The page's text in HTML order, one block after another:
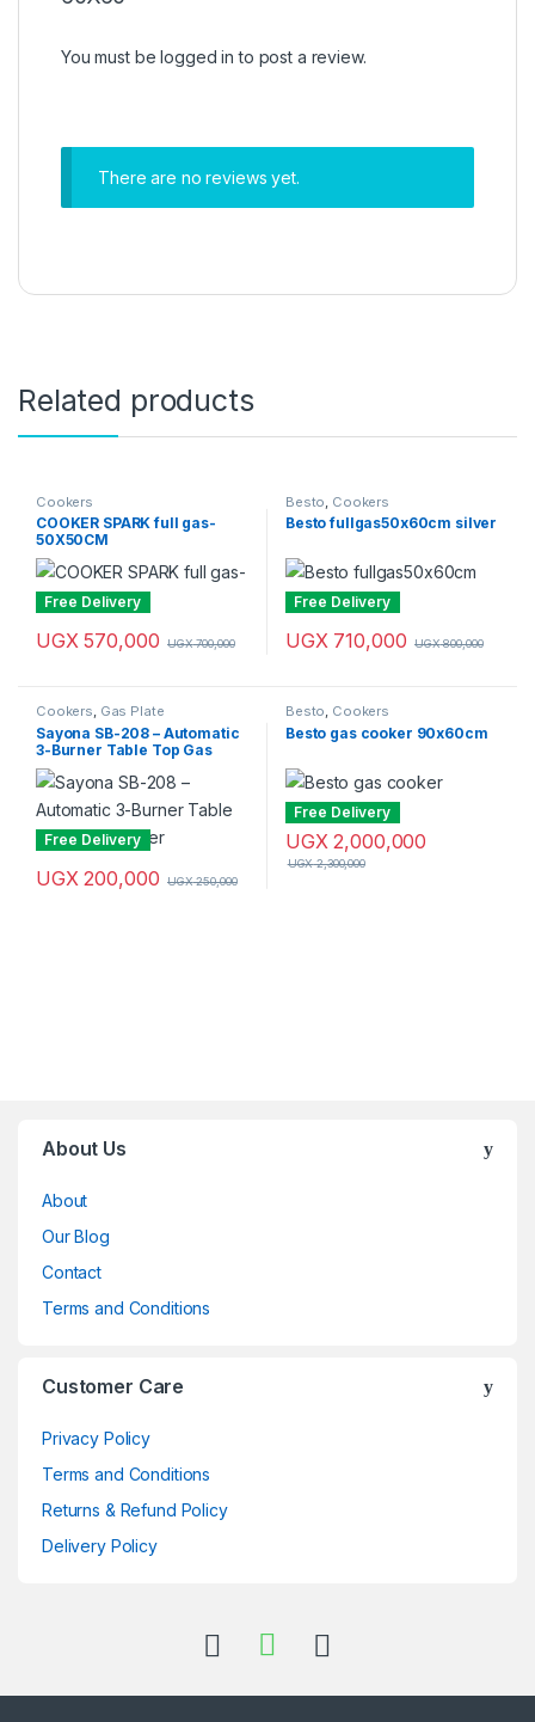
You must belogged in to post a review.
There are no reviews yet.
Related products
Cookers
COOKER SPARK full gas-
50X50CM
Free Delivery
UGX 570,000 UGX700,000
Besto Cookers
Besto fullgas50x60cm silver
Free Delivery
UGX 710,000 UGX800,000
Cookers, Gas Plate
Sayona SB-208 – Automatic
3-Burner Table Top Gas
Cooker
Free Delivery
UGX 200,000 UGX250,000
Besto, Cookers
Besto gas cooker 90x60cm
Free Delivery
UGX 2,000,000
UGX2,300,000
About Us
About
Our Blog
Contact
Terms and Conditions
Customer Care
Privacy Policy
Terms and Conditions
Returns & Refund Policy
Delivery Policy